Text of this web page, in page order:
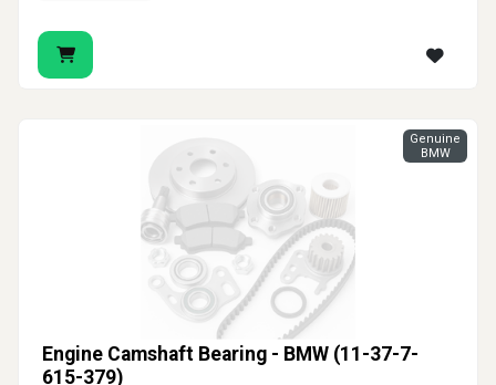
Engine Camshaft Bearing - BMW (11-37-7-
615-379)
Genuine
BMW